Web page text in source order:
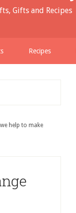
Gifts and Recipes
Recipes
help to make